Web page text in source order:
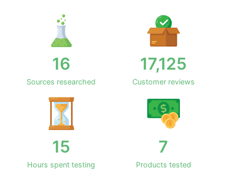
16
Sources researched
17,125
Customer reviews
15
Hours spent testing
7
Products tested